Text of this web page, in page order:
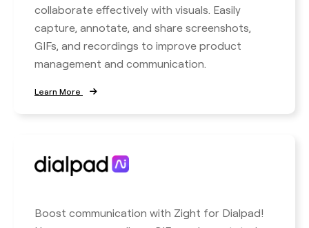
collaborate effectively with visuals. Easily
capture, annotate, and share screenshots,
GIFs, and recordings to improve product
management and communication.
Learn More
Boost communication with Zight for Dialpad!